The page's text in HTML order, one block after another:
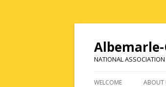
NATIONAL
WELCOME ABOUT